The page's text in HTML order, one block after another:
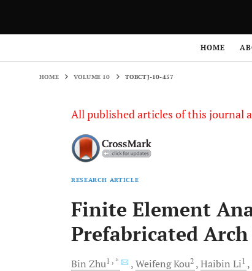
HOME
HOME VOLUME 10 TOBCTJ-10-457
All published articles of this journal
RESEARCH ARTICLE
Finite Element
Prefabricated
Bin Zhu1 , * WeifengKou2 Haibin Li1